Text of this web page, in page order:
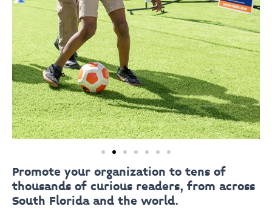
Promote your organization to tens of
thousands of curious readers, from across
South Florida and the world.